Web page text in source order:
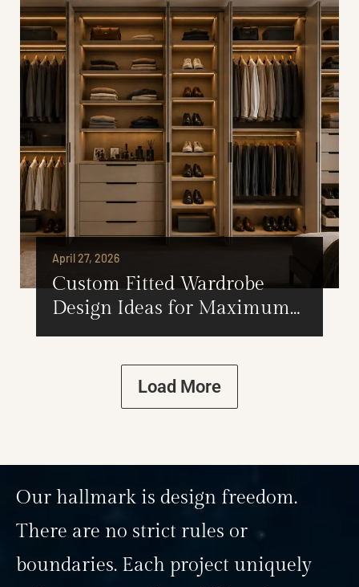
April 27, 2026
Custom Fitted Wardrobe
Design Ideas for Maximum
Storage Efficiency
Load More
Our hallmark is design freedom.
There are no strict rules or
boundaries. Each project uniquely